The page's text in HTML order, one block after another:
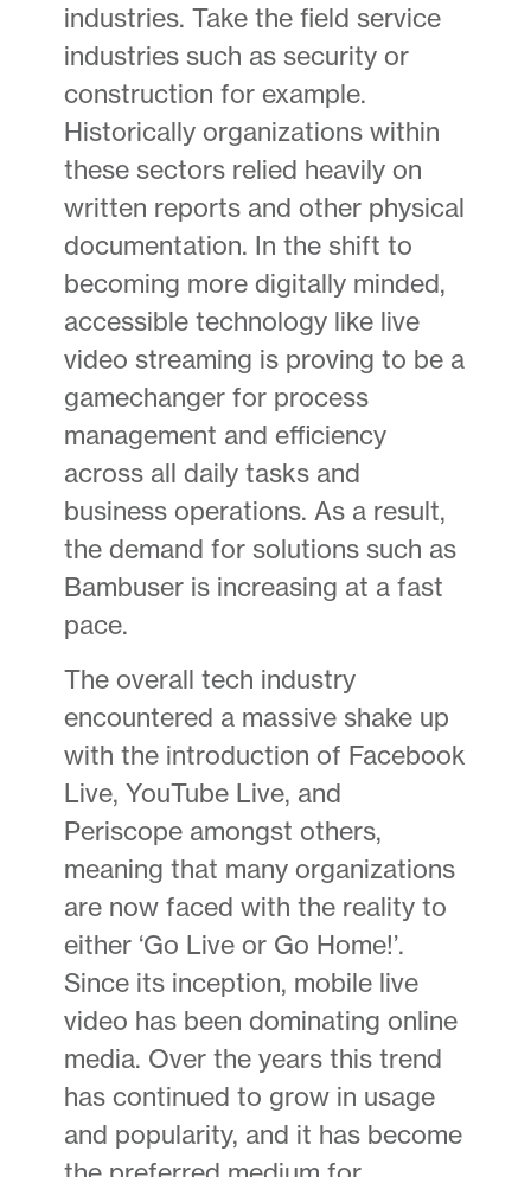
industries. Take the field service
industries such as security or
construction for example.
Historically organizations within
these sectors relied heavily on
written reports and other physical
documentation. In the shift to
becoming more digitally minded,
accessible technology like live
video streaming is proving to be a
gamechanger for process
management and efficiency
across all daily tasks and
business operations. As a result,
the demand for solutions such as
Bambuser is increasing at a fast
pace.
The overall tech industry
encountered a massive shake up
with the introduction of Facebook
Live, YouTube Live, and
Periscope amongst others,
meaning that many organizations
are now faced with the reality to
either ‘Go Live or Go Home!’.
Since its inception, mobile live
video has been dominating online
media. Over the years this trend
has continued to grow in usage
and popularity, and it has become